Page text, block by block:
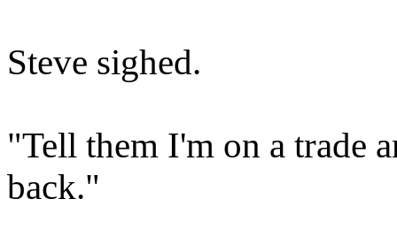
Steve sighed.
"Tell them I'm on a trade
back."